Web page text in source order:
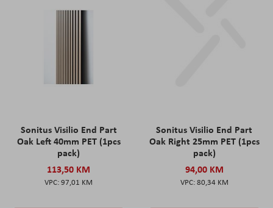
Sonitus Visilio End Part
Oak Left 40mm PET (1pcs
pack)
113,50 KM
97,01 KM
Sonitus Visilio End Part
Oak Right 25mm PET (1pcs
pack)
94,00 KM
80,34 KM